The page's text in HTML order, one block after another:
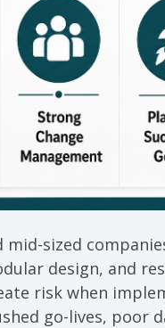
sized
design, and
risk when
go-lives, poor